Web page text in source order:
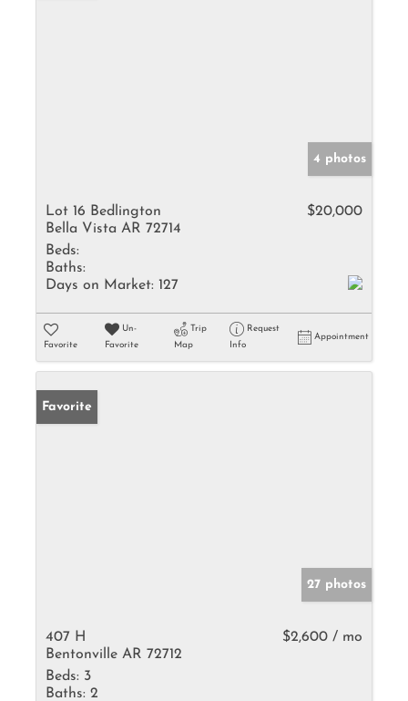
4 photos
Lot 16 Bedlington
Bella Vista AR 72714
$20,000
Beds:
Baths:
Days on Market: 127
Favorite
Un-
Favorite
Trip
Map
Request
Info
Appointment
Favorite
27 photos
407 H
Bentonville AR 72712
$2,600 / mo
Beds: 3
Baths: 2